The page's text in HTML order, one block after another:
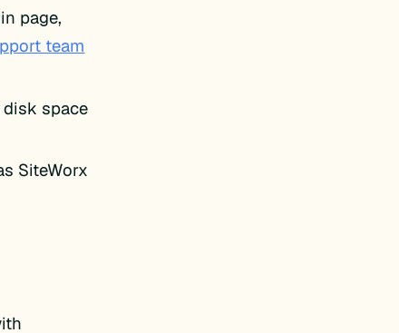
page,
team
space
SiteWorx